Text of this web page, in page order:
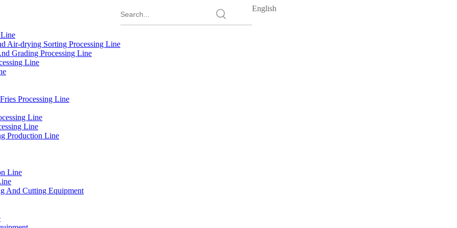
Air-drying Sorting Processing Line
Grading Processing Line
Line
Processing Line
Line
Line
Production Line
Line
And Cutting Equipment
English